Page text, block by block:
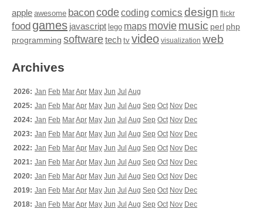
apple awesome baconcodecoding comics design flickr
food games javascript lego maps moviemusic perl php
programming softwaretech tv video visualization web
Archives
2026: Jan Feb MarApr May Jun Jul Aug
2025: Jan Feb MarApr May Jun Jul Aug Sep Oct Nov Dec
2024: Jan Feb MarApr May Jun Jul Aug Sep Oct Nov Dec
2023: Jan Feb MarApr May Jun Jul Aug Sep Oct Nov Dec
2022: Jan Feb MarApr May Jun Jul Aug Sep Oct Nov Dec
2021: Jan Feb MarApr May Jun Jul Aug Sep Oct Nov Dec
2020: Jan Feb MarApr May Jun Jul Aug Sep Oct Nov Dec
2019: Jan Feb MarApr May Jun Jul Aug Sep Oct Nov Dec
2018: Jan Feb MarApr May Jun Jul Aug Sep Oct Nov Dec